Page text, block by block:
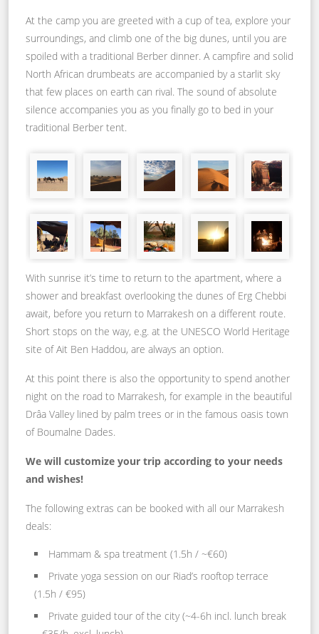
At the camp you are greeted with a cup of tea, explore your
surroundings, and climb one of the big dunes, until you are
spoiled with a traditional Berber dinner. A campfire and solid
North African drumbeats are accompanied by a starlit sky
that few places on earth can rival. The sound of absolute
silence accompanies you as you finally go to bed in your
traditional Berber tent.
With sunrise it’s time to return to the apartment, where a
shower and breakfast overlooking the dunes of Erg Chebbi
await, before you return to Marrakesh on a different route.
Short stops on the way, e.g. at the UNESCO World Heritage
site of Ait Ben Haddou, are always an option.
At this point there is also the opportunity to spend another
night on the road to Marrakesh, for example in the beautiful
Drâa Valley lined by palm trees or in the famous oasis town
of Boumalne Dades.
We will customize your trip according to your needs
and wishes!
The following extras can be booked with all our Marrakesh
deals:
Hammam & spa treatment (1.5h / ~€60)
Private yoga session on our Riad’s rooftop terrace
(1.5h / €95)
Private guided tour of the city (~4-6h incl. lunch break